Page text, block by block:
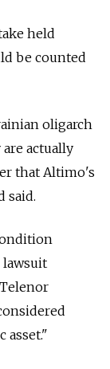
held
be counted
oligarch
actually
that Altimo's
said.
lawsuit
asset."